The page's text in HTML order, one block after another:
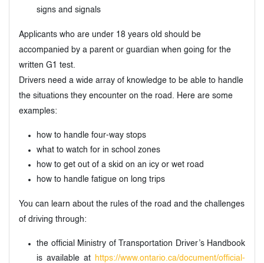
signs and signals
Applicants who are under 18 years old should be
accompanied by a parent or guardian when going for the
written G1 test.
Drivers need a wide array of knowledge to be able to handle
the situations they encounter on the road. Here are some
examples:
how to handle four-way stops
what to watch for in school zones
how to get out of a skid on an icy or wet road
how to handle fatigue on long trips
You can learn about the rules of the road and the challenges
of driving through:
the official Ministry of Transportation Driver’s Handbook
is available at
https://www.ontario.ca/document/official-